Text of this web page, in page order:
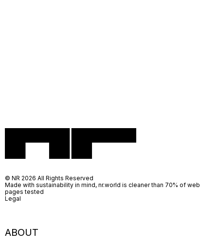
ABOUT
© NR 2026 All Rights Reserved
Made with sustainability in mind, nr.world is cleaner than 70% of web
pages tested
Legal